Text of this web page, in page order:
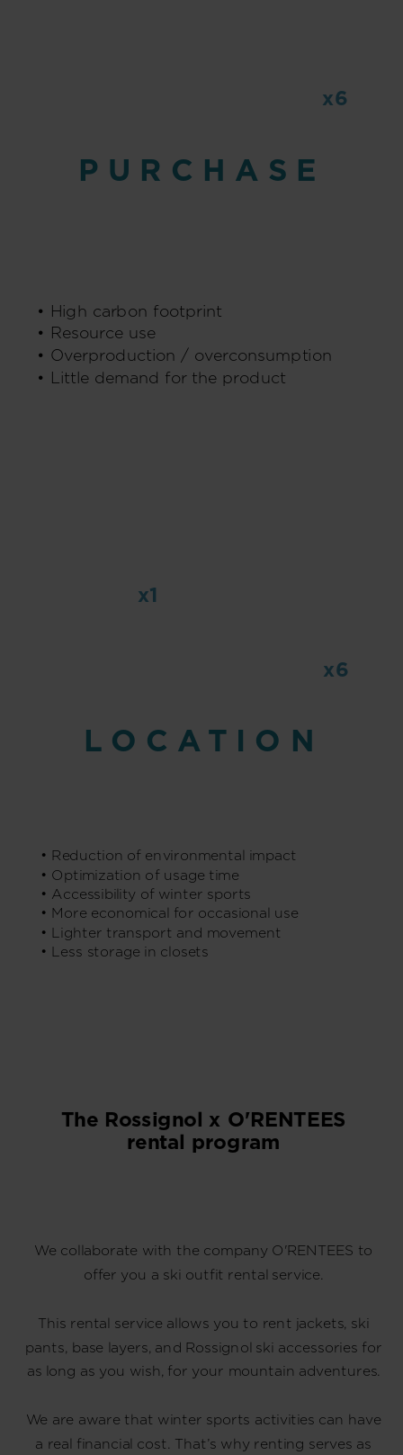
• High carbon footprint
• Resource use
• Overproduction / overconsumption
• Little demand for the product
PURCHASE
x6
x1
x6
• Reduction of environmental impact
• Optimization of usage time
• Accessibility of winter sports
• More economical for occasional use
• Lighter transport and movement
• Less storage in closets
LOCATION
We collaborate with the company O'RENTEES to
offer you a ski outfit rental service.
This rental service allows you to rent jackets, ski
pants, base layers, and Rossignol ski accessories for
as long as you wish, for your mountain adventures.
We are aware that winter sports activities can have
a real financial cost. That’s why renting serves as
The Rossignol x O'RENTEES
rental program